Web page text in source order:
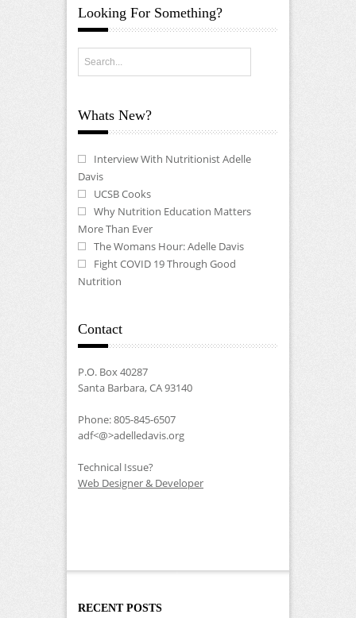
Looking For Something?
Whats New?
Interview With Nutritionist Adelle
Davis
UCSB Cooks
Why Nutrition Education Matters
More Than Ever
The Womans Hour: Adelle Davis
Fight COVID 19 Through Good
Nutrition
Contact
P.O. Box 40287
Santa Barbara, CA 93140
Phone: 805-845-6507
adf<@>adelledavis.org
Technical Issue?
Web Designer & Developer
RECENT POSTS